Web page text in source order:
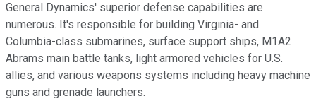
General Dynamics' superior defense capabilities are
numerous. It's responsible for building Virginia- and
Columbia-class submarines, surface support ships, M1A2
Abrams main battle tanks, light armored vehicles for U.S.
allies, and various weapons systems including heavy machine
guns and grenade launchers.